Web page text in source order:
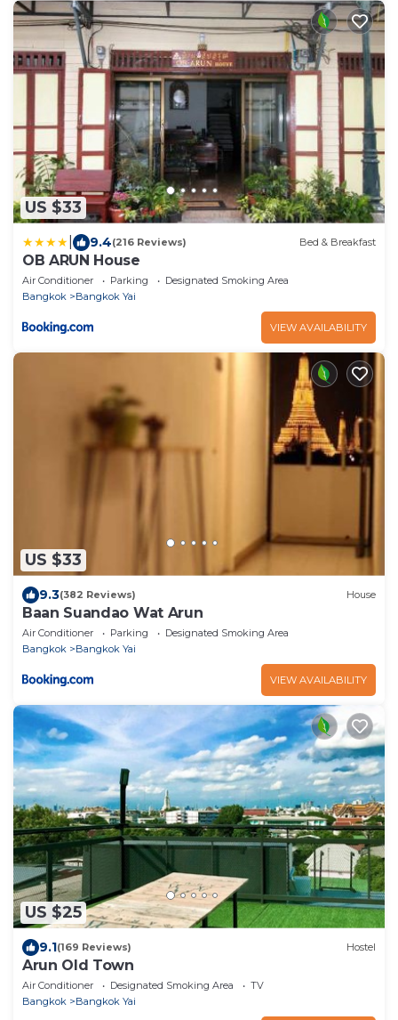
US $33
9.4(216 Reviews) Bed & Breakfast
OB ARUN House
Air Conditioner Parking
Designated Smoking Area
Bangkok
Bangkok Yai
VIEW AVAILABILITY
US $33
9.3(382 Reviews) House
Baan Suandao Wat Arun
Air Conditioner Parking
Designated Smoking Area
Bangkok
Bangkok Yai
VIEW AVAILABILITY
US $25
9.1(169 Reviews) Hostel
Arun Old Town
Air Conditioner Designated Smoking Area
TV
Bangkok
Bangkok Yai